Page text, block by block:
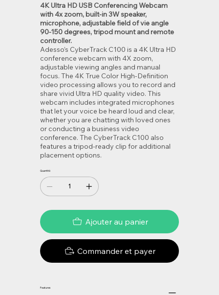
4K Ultra HD USB Conferencing Webcam
with 4x zoom, built-in 3W speaker,
microphone, adjustable field of vie angle
90-150 degrees, tripod mount and remote
controller.
Adesso’s CyberTrack C100 is a 4K Ultra HD
conference webcam with 4X zoom,
adjustable viewing angles and manual
focus. The 4K True Color High-Definition
video processing allows you to record and
share vivid Ultra HD quality video. This
webcam includes integrated microphones
that let your voice be heard loud and clear,
whether you are chatting with loved ones
or conducting a business video
conference. The CyberTrack C100 also
features a tripod-ready clip for additional
placement options.
Quantité
Ajouter au panier
Commander et payer
Features